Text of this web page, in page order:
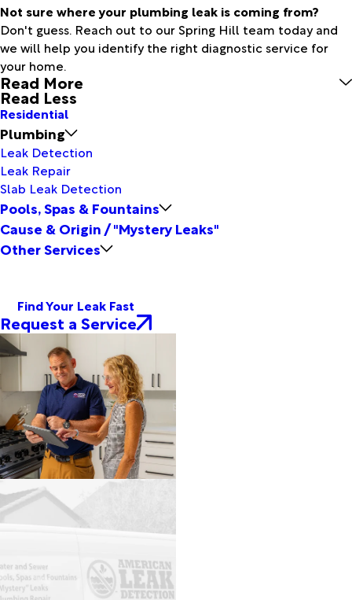
Not sure where your plumbing leak is coming from?
Don't guess. Reach out to our Spring Hill team today and
we will help you identify the right diagnostic service for
your home.
Read More
Read Less
Residential
Plumbing
Leak Detection
Leak Repair
Slab Leak Detection
Pools, Spas & Fountains
Cause & Origin / "Mystery Leaks"
Other Services
Find Your Leak Fast
Request a Service